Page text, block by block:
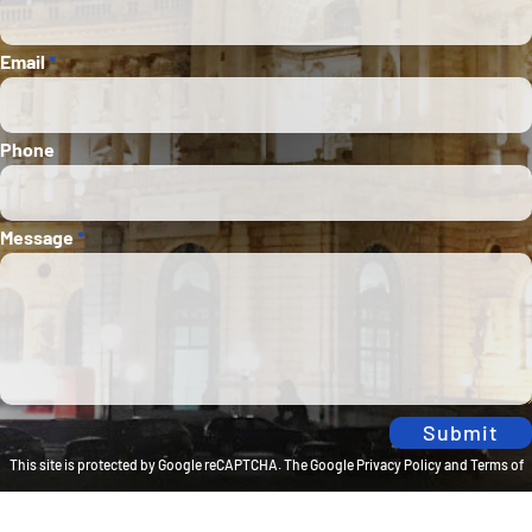
Email*
Phone
Message*
Submit
This site is protected by Google reCAPTCHA. TheGoogle Privacy Policyand Terms of
Serviceapply.